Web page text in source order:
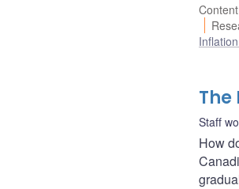
Staff
How